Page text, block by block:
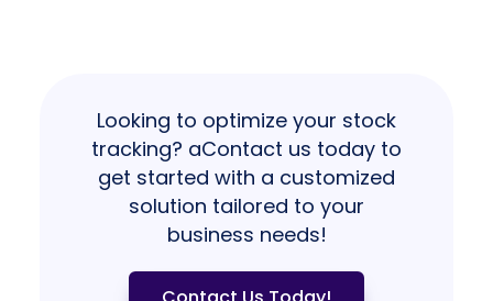
Looking to optimize your stock
tracking? aContact us today to
get started with a customized
solution tailored to your
business needs!